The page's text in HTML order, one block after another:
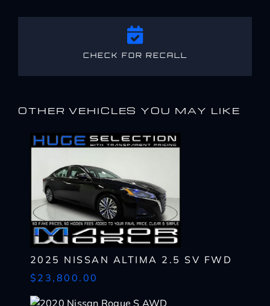
CHECK FOR RECALL
OTHER VEHICLES YOU MAY LIKE
2025 NISSAN ALTIMA 2.5 SV FWD
$23,800.00